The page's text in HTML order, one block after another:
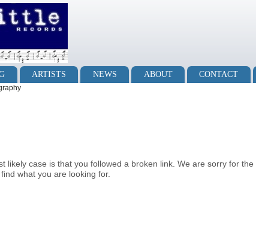
ARTISTS NEWS ABOUT CONTACT
likely case is that you followed a broken link. We are sorry for
what you are looking for.